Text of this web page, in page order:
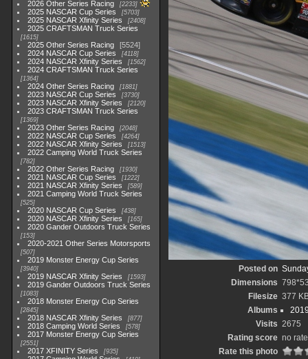
2026 Other Series Racing 2233
2025 NASCAR Cup Series 5703
2025 NASCAR Xfinity Series 2408
2025 CRAFTSMAN Truck Series
1615
2025 Other Series Racing
5524
2024 NASCAR Cup Series
4118
2024 NASCAR Xfinity Series 1562
2024 CRAFTSMAN Truck Series
1364
2024 Other Series Racing 1881
2023 NASCAR Cup Series 3730
2023 NASCAR Xfinity Series 2120
2023 CRAFTSMAN Truck Series
1369
2023 Other Series Racing 2048
2022 NASCAR Cup Series 4264
2022 NASCAR Xfinity Series 1513
2022 Camping World Truck Series
782
2022 Other Series Racing 1930
2021 NASCAR Cup Series 1222
2021 NASCAR Xfinity Series 589
2021 Camping World Truck Series
525
2020 NASCAR Cup Series 438
2020 NASCAR Xfinity Series 165
2020 Gander Outdoors Truck Series
153
2020-2021 Other Series Motorsports
507
2019 Monster Energy Cup Series
3940
2019 NASCAR Xfinity Series 1593
2019 Gander Outdoors Truck Series
1083
2018 Monster Energy Cup Series
2845
2018 NASCAR Xfinity Series 877
2018 Camping World Series 578
2017 Monster Energy Cup Series
2551
2017 XFINITY Series 935
Posted on
Dimensions
Filesize 377
Albums
Visits 2675
Rating score no rate
Rate this photo